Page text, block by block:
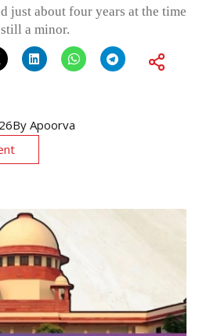
just about four years at the time
a minor.
By Apoorva